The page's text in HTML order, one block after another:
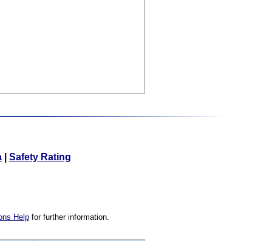
Safety Rating
Helpfor further information.